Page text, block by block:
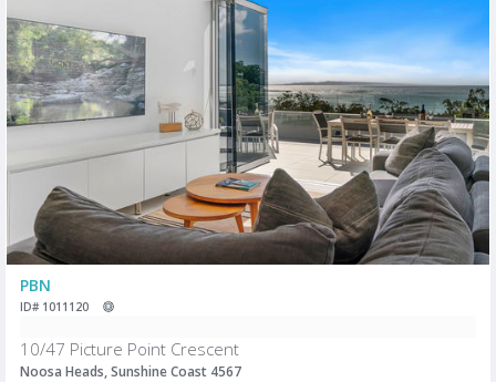
PBN
ID# 1011120
10/47 Picture Point Crescent
Noosa Heads, Sunshine Coast 4567